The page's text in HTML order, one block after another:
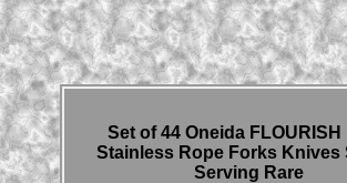
Set of 44 Oneida FLOURISH
Stainless Rope Forks Knives
Serving Rare